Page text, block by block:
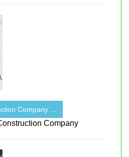
Company ...
Company